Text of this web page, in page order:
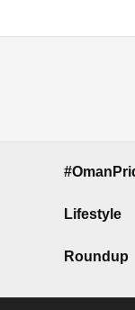
Lifestyle
Roundup